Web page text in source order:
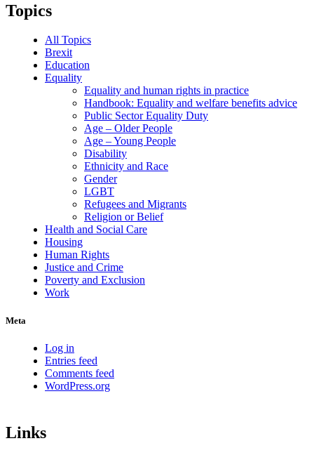
Topics
All Topics
Brexit
Education
Equality
Equality and human rights in practice
Handbook: Equality and welfare benefits advice
Public Sector Equality Duty
Age – Older People
Age – Young People
Disability
Ethnicity and Race
Gender
LGBT
Refugees and Migrants
Religion or Belief
Health and Social Care
Housing
Human Rights
Justice and Crime
Poverty and Exclusion
Work
Meta
Log in
Entries feed
Comments feed
WordPress.org
Links